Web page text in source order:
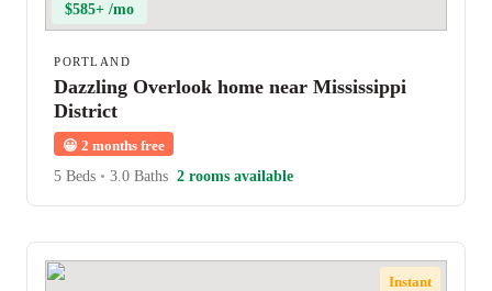
$585+ /mo
PORTLAND
Dazzling Overlook home near Mississippi
District
😀 2 months free
5 Beds • 3.0 Baths 2 rooms available
Instant